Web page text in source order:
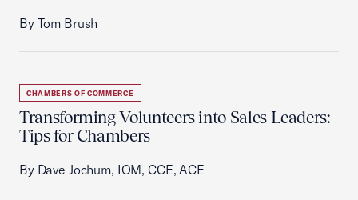
By Tom Brush
CHAMBERS OF COMMERCE
Transforming Volunteers into Sales Leaders:
Tips for Chambers
By Dave Jochum, IOM, CCE, ACE